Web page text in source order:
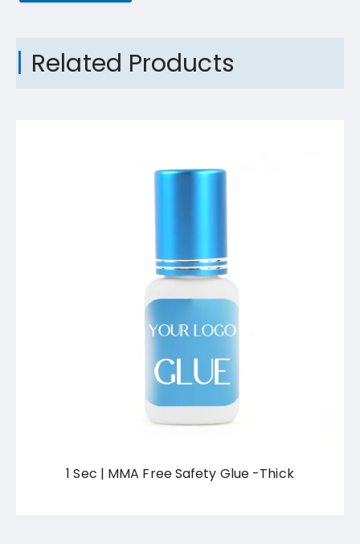
Related Products
1 Sec | MMA Free Safety Glue -Thick